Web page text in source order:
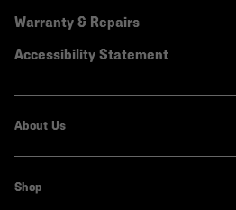
Warranty & Repairs
Accessibility Statement
About Us
Shop